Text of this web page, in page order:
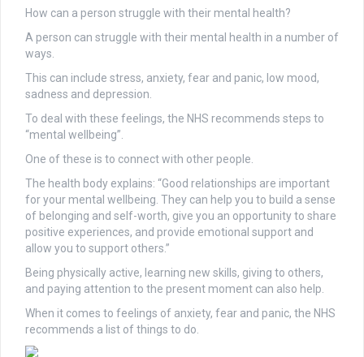
How can a person struggle with their mental health?
A person can struggle with their mental health in a number of
ways.
This can include stress, anxiety, fear and panic, low mood,
sadness and depression.
To deal with these feelings, the NHS recommends steps to
“mental wellbeing”.
One of these is to connect with other people.
The health body explains: “Good relationships are important
for your mental wellbeing. They can help you to build a sense
of belonging and self-worth, give you an opportunity to share
positive experiences, and provide emotional support and
allow you to support others.”
Being physically active, learning new skills, giving to others,
and paying attention to the present moment can also help.
When it comes to feelings of anxiety, fear and panic, the NHS
recommends a list of things to do.